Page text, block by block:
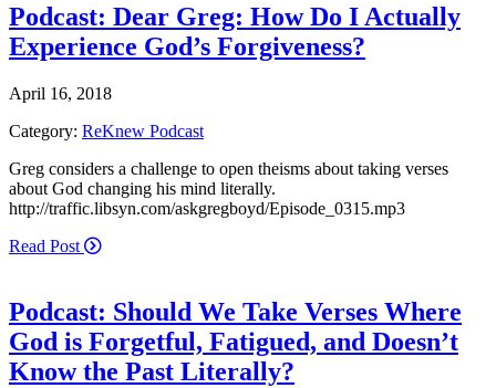
Podcast: Dear Greg: How Do I Actually
Experience God’s Forgiveness?
April 16, 2018
Category: ReKnew Podcast
Greg considers a challenge to open theisms about taking verses
about God changing his mind literally.
http://traffic.libsyn.com/askgregboyd/Episode_0315.mp3
Read Post
Podcast: Should We Take Verses Where
God is Forgetful, Fatigued, and Doesn’t
Know the Past Literally?